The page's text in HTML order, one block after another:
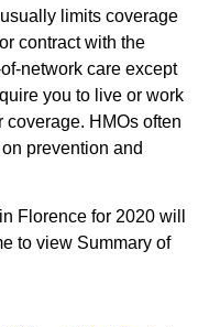
limits coverage
contract with the
network care except
you to live or work
HMOs often
prevention and
Florence for 2020 will
to view Summary of